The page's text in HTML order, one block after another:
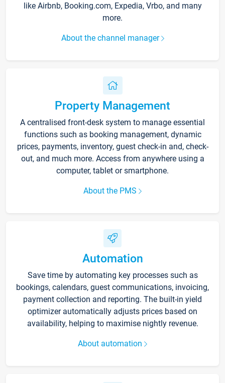
like Airbnb, Booking.com, Expedia, Vrbo, and many
more.
About the channel manager
Property Management
A centralised front-desk system to manage essential
functions such as booking management, dynamic
prices, payments, inventory, guest check-in and, check-
out, and much more. Access from anywhere using a
computer, tablet or smartphone.
About the PMS
Automation
Save time by automating key processes such as
bookings, calendars, guest communications, invoicing,
payment collection and reporting. The built-in yield
optimizer automatically adjusts prices based on
availability, helping to maximise nightly revenue.
About automation